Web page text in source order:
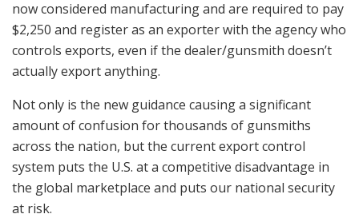
now considered manufacturing and are required to pay
$2,250 and register as an exporter with the agency who
controls exports, even if the dealer/gunsmith doesn’t
actually export anything.
Not only is the new guidance causing a significant
amount of confusion for thousands of gunsmiths
across the nation, but the current export control
system puts the U.S. at a competitive disadvantage in
the global marketplace and puts our national security
at risk.